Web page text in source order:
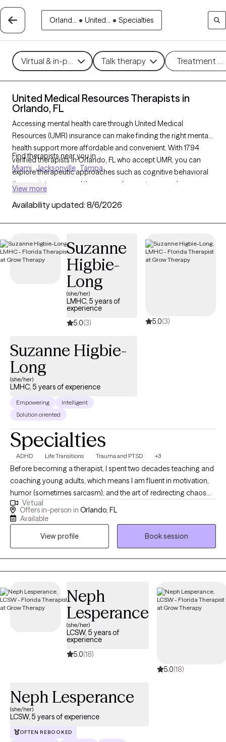
Orland... • United... • Specialties
Virtual & in-person Talk therapy Treatment
United Medical Resources Therapists in
Orlando, FL
Accessing mental health care through United Medical
Resources (UMR) insurance can make finding the right mental
health support more affordable and convenient. With 1794
verified therapists in Orlando, FL who accept UMR, you can
explore therapeutic approaches such as cognitive behavioral
therapy, interpersonal therapy, and acceptance and
or stress management. Each Grow Therapy-verified therapist
quality care aligned with your UMR benefits.
Find therapists near you in
Miami Jacksonville Tampa
View more
Availability updated: 8/6/2026
Suzanne
Higbie-
Long
(she/her)
LMHC, 5 years of
experience
5.0(3) 5.0(3)
Suzanne Higbie-
Long
(she/her)
LMHC, 5 years of experience
Empowering
Intelligent
Solution oriented
Specialties
ADHD Life Transitions Trauma and PTSD +3
Before becoming a therapist, I spent two decades teaching and
coaching young adults, which means I am fluent in motivation,
humor (sometimes sarcasm), and the art of redirecting chaos
into purpose. This makes me particularly tuned in to working
with veterans, teens/young adults, and anyone who is looking
awareness, and deep compassion to support clients through
Virtual
Offers in-person in Orlando, FL
Available
View profile
Book session
Neph
Lesperance
(she/her)
LCSW, 5 years of
experience
5.0(18)
5.0(18)
Neph Lesperance
(she/her)
LCSW, 5 years of experience
OFTEN REBOOKED